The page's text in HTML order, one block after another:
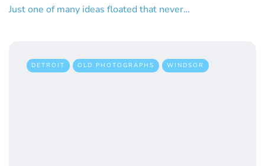
Just one of many ideas floated that never…
DETROIT OLD PHOTOGRAPHS WINDSOR